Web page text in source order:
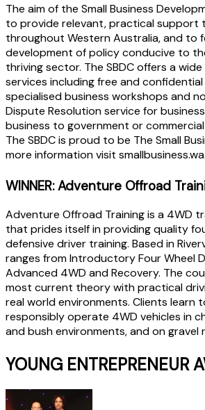
The aim of the Small Business
to provide relevant, practical support
throughout Western Australia, and to
development of policy conducive to
thriving sector. The SBDC offers a
services including free and
specialised business workshops and
Dispute Resolution service for
business to government or
The SBDC is proud to be The Small
more information visit
WINNER: Adventure Offroad
Adventure Offroad Training is a 4WD
that prides itself in providing quality
defensive driver training. Based in
ranges from Introductory Four Wheel
Advanced 4WD and Recovery. The
most current theory with practical
real world environments. Clients learn
responsibly operate 4WD vehicles in
and bush environments, and on gravel
YOUNG ENTREPRENEUR